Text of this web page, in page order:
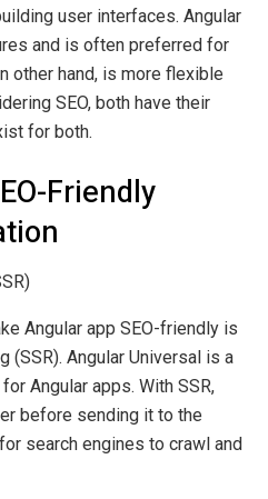
user interfaces. Angular
and is often preferred for
other hand, is more flexible
SEO, both have their
for both.
Friendly
Angular app SEO-friendly is
(SSR). Angular Universal is a
Angular apps. With SSR,
before sending it to the
search engines to crawl and